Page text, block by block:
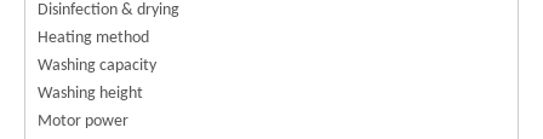
Disinfection & drying
Heating method
Washing capacity
Washing height
Motor power